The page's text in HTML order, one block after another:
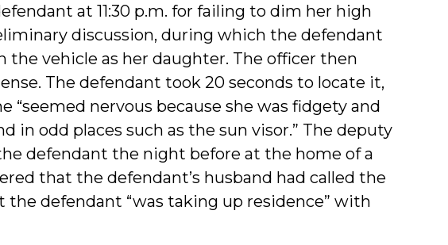
at 11:30 p.m. for failing to dim her high
discussion, during which the defendant
the vehicle as her daughter. The officer then
The defendant took 20 seconds to locate it,
nervous because she was fidgety and
in odd places such as the sun visor.” The deputy
defendant the night before at the home of a
that the defendant’s husband had called the
the defendant “was taking up residence” with